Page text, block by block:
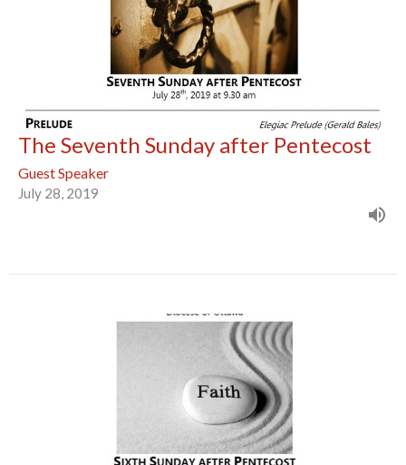
The Seventh Sunday after Pentecost
Guest Speaker
July 28, 2019